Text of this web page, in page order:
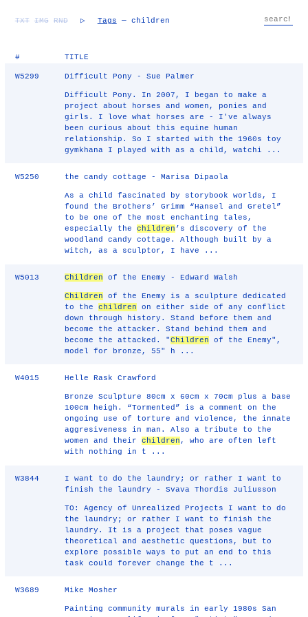
TXT IMG RND ▷ Tags — children
# TITLE
W5299 Difficult Pony - Sue Palmer
Difficult Pony. In 2007, I began to make a
project about horses and women, ponies and
girls. I love what horses are - I've always
been curious about this equine human
relationship. So I started with the 1960s toy
gymkhana I played with as a child, watchi ...
W5250 the candy cottage - Marisa Dipaola
As a child fascinated by storybook worlds, I
found the Brothers’ Grimm “Hansel and Gretel”
to be one of the most enchanting tales,
especially thechildren ’s discovery of the
woodland candy cottage. Although built by a
witch, as a sculptor, I have ...
W5013 Children of the Enemy - Edward Walsh
Children of the Enemy is a sculpture dedicated
to thechildren on either side of any conflict
down through history. Stand before them and
become the attacker. Stand behind them and
become the attacked. "Children of the Enemy",
model for bronze, 55" h ...
W4015 Helle Rask Crawford
Bronze Sculpture 80cm x 60cm x 70cm plus a base
100cm heigh. “Tormented” is a comment on the
ongoing use of torture and violence, the innate
aggresiveness in man. Also a tribute to the
women and theirchildren , who are often left
with nothing in t ...
W3844
I want to do the laundry; or rather I want to
finish the laundry - Svava Thordis Juliusson
TO: Agency of Unrealized Projects I want to do
the laundry; or rather I want to finish the
laundry. It is a project that poses vague
theoretical and aesthetic questions, but to
explore possible ways to put an end to this
task could forever change the t ...
W3689 Mike Mosher
Painting community murals in early 1980s San